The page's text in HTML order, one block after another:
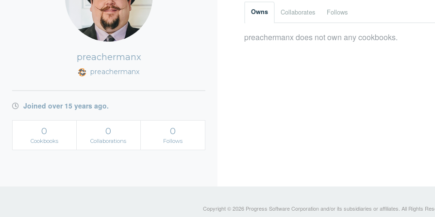
preachermanx
preachermanx
Joined over 15 years ago.
0
Cookbooks
0
Collaborations
0
Follows
Owns Collaborates Follows
preachermanx does not own any cookbooks.
Copyright © 2026 Progress Software Corporation and/or its subsidiaries or affiliates. All Rights